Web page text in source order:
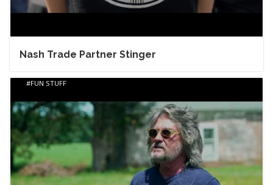
Nash Trade Partner Stinger
FUN STUFF